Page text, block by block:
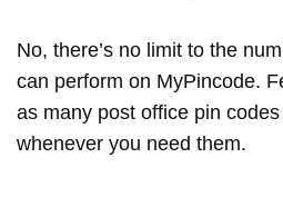
No, there’s no limit to the
can perform on MyPincode.
as many post office pin
whenever you need them.